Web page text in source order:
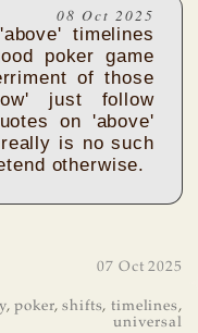
08 Oct 2025
timelines
poker game
of those
just follow
on 'above'
is no such
otherwise.
07 Oct 2025
,poker,shifts,timelines,
universal